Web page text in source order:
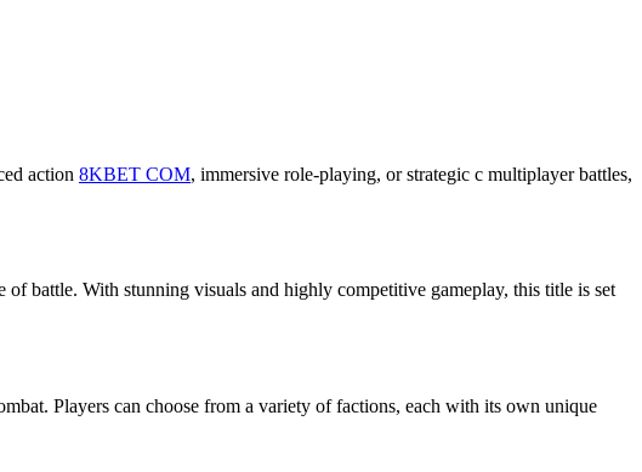
action 8KBET COM, immersive role-playing, or strategic c multiplayer battles,
battle. With stunning visuals and highly competitive gameplay, this title is set
Players can choose from a variety of factions, each with its own unique